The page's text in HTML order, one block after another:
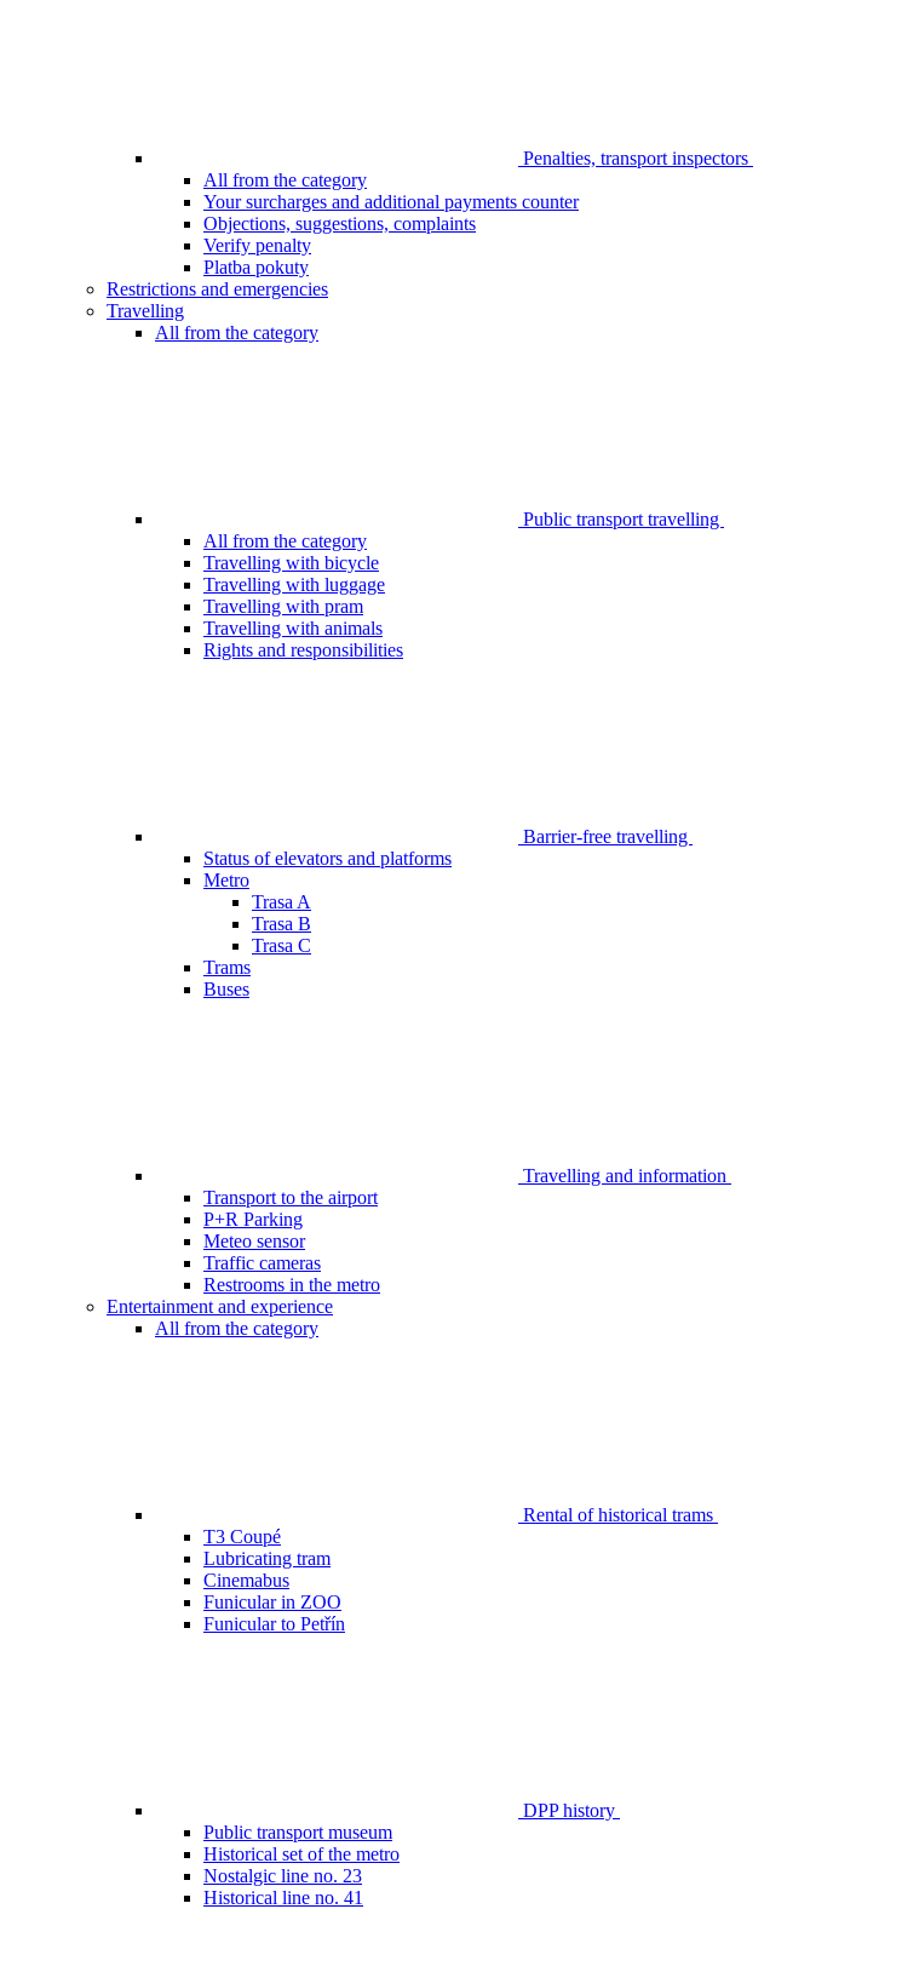
Penalties, transport inspectors
All from the category
Your surcharges and additional payments counter
Objections, suggestions, complaints
Verify penalty
Platba pokuty
Restrictions and emergencies
Travelling
All from the category
Public transport travelling
All from the category
Travelling with bicycle
Travelling with luggage
Travelling with pram
Travelling with animals
Rights and responsibilities
Barrier-free travelling
Status of elevators and platforms
Metro
Trasa A
Trasa B
Trasa C
Trams
Buses
Travelling and information
Transport to the airport
P+R Parking
Meteo sensor
Traffic cameras
Restrooms in the metro
Entertainment and experience
All from the category
Rental of historical trams
T3 Coupé
Lubricating tram
Cinemabus
Funicular in ZOO
Funicular to Petřín
DPP history
Public transport museum
Historical set of the metro
Nostalgic line no. 23
Historical line no. 41